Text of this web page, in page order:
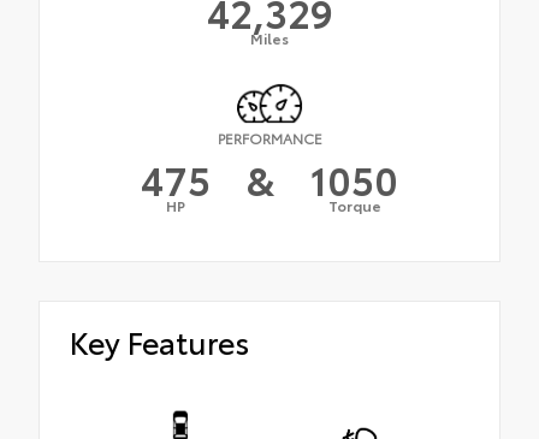
42,329
Miles
PERFORMANCE
475
HP & 1050
Torque
Key Features